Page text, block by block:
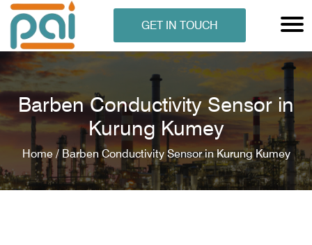
GET IN TOUCH
Barben Conductivity Sensor in
Kurung Kumey
Home / Barben Conductivity Sensor in Kurung Kumey